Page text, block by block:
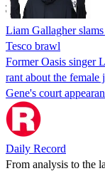
Liam Gallagher
Tesco brawl
Former Oasis singer
rant about the
Gene's court
Daily Record
From analysis to the